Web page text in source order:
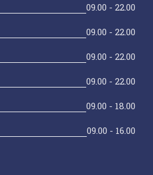
09.00 - 22.00
09.00 - 22.00
09.00 - 22.00
09.00 - 22.00
09.00 - 18.00
09.00 - 16.00